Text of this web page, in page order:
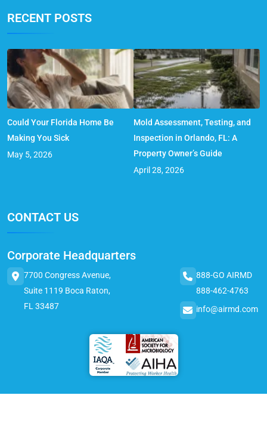
RECENT POSTS
Could Your Florida Home Be
Making You Sick
May 5, 2026
Mold Assessment, Testing, and
Inspection in Orlando, FL: A
Property Owner’s Guide
April 28, 2026
CONTACT US
Corporate Headquarters
7700 Congress Avenue,
Suite 1119 Boca Raton,
FL 33487
888-GO AIRMD
888-462-4763
info@airmd.com